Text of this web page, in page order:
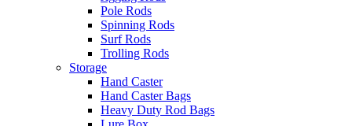
Pole Rods
Spinning Rods
Surf Rods
Trolling Rods
Storage
Hand Caster
Hand Caster Bags
Heavy Duty Rod Bags